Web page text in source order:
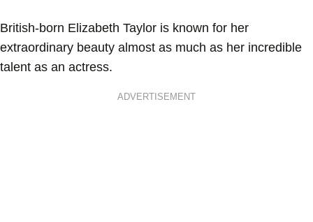
British-born Elizabeth Taylor is known for her
extraordinary beauty almost as much as her incredible
talent as an actress.
ADVERTISEMENT